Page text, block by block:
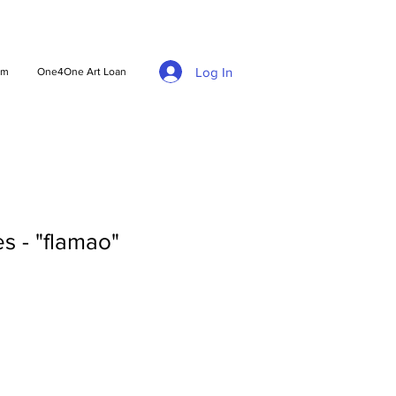
One4One Art Loan Log In
- "flamao"